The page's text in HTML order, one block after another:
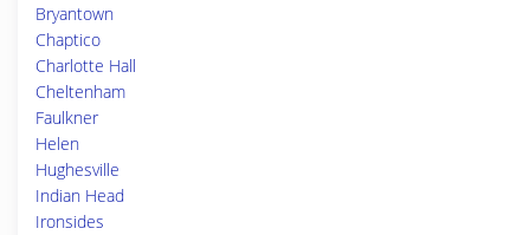
Bryantown
Chaptico
Charlotte Hall
Cheltenham
Faulkner
Helen
Hughesville
Indian Head
Ironsides